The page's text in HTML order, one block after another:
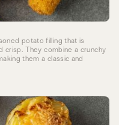
potato filling that is
crisp. They combine a crunchy
them a classic and